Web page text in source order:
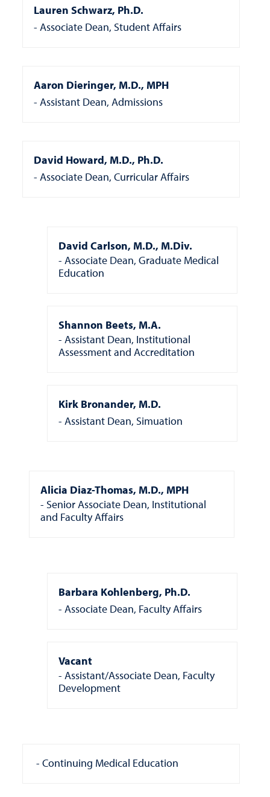
Lauren Schwarz, Ph.D.
Associate Dean, Student Affairs
Aaron Dieringer, M.D., MPH
Assistant Dean, Admissions
David Howard, M.D., Ph.D.
Associate Dean, Curricular Affairs
David Carlson, M.D., M.Div.
Associate Dean, Graduate Medical
Education
Shannon Beets, M.A.
Assistant Dean, Institutional
Assessment and Accreditation
Kirk Bronander, M.D.
Assistant Dean, Simuation
Alicia Diaz-Thomas, M.D., MPH
Senior Associate Dean, Institutional
and Faculty Affairs
Barbara Kohlenberg, Ph.D.
Associate Dean, Faculty Affairs
Vacant
Assistant/Associate Dean, Faculty
Development
Continuing Medical Education